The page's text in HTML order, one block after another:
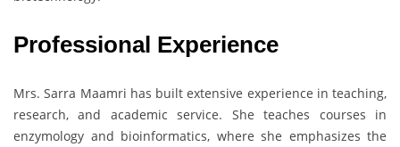
Professional Experience
Mrs. Sarra Maamri has built extensive experience in teaching,
research, and academic service. She teaches courses in
enzymology and bioinformatics, where she emphasizes the